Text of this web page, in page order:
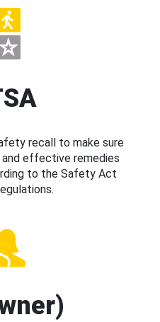
recall to make sure
effective remedies
to the Safety Act